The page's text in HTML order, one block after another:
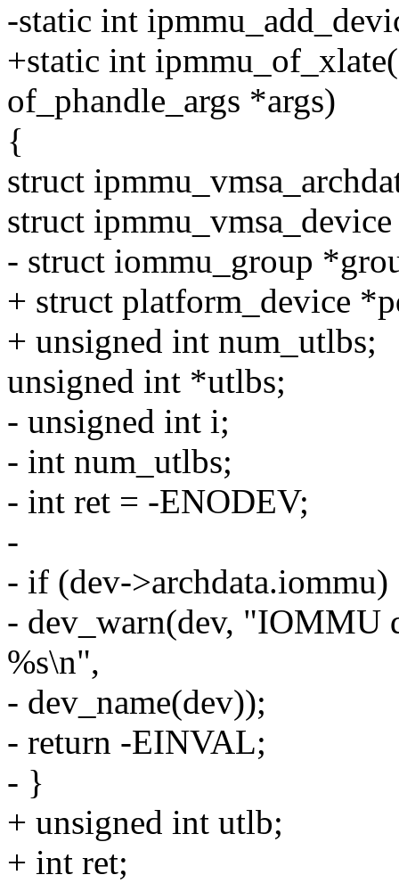
-static int
+static int
of_phandle_args *args)
{
struct
struct
- struct iommu_group
+ struct platform_device
+ unsigned int num_utlbs;
unsigned int *utlbs;
- unsigned int i;
- int num_utlbs;
- int ret = -ENODEV;
-
- if (dev-
- dev_warn(dev, "IOMMU
%s\n",
- dev_name(dev));
- return -EINVAL;
- }
+ unsigned int utlb;
+ int ret;